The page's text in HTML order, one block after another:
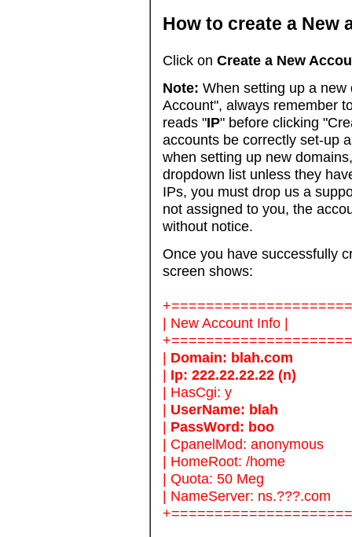
How to create a New
Click on Create a New
Note: When setting up a
Account", always remember
reads "IP" before clicking
accounts be correctly set-up
when setting up new
dropdown list unless they
IPs, you must drop us a
not assigned to you, the
without notice.
Once you have successfully
screen shows:
| New Account Info |
| Domain: blah.com
| Ip: 222.22.22.22 (n)
| HasCgi: y
| UserName: blah
| PassWord: boo
| CpanelMod: anonymous
| HomeRoot: /home
| Quota: 50 Meg
| NameServer: ns.???.com